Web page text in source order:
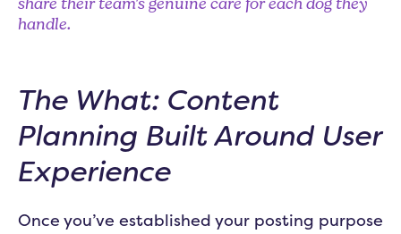
share their team's genuine care for each dog they
handle.
The What: Content
Planning Built Around User
Experience
Once you’ve established your posting purpose